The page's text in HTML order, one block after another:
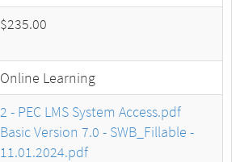
$235.00
Online Learning
2 - PEC LMS System Access.pdf
Basic Version 7.0 - SWB_Fillable -
11.01.2024.pdf